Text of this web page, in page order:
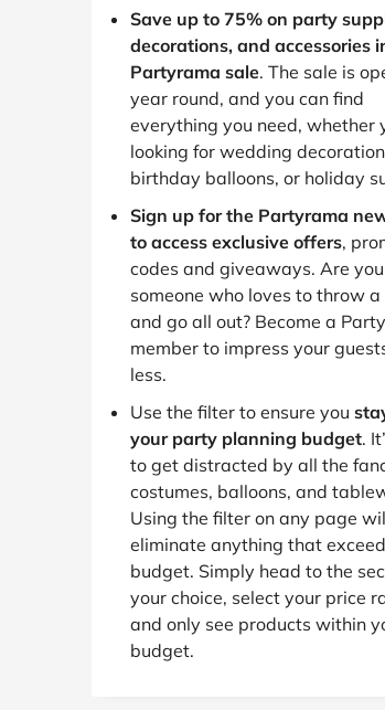
Save up to 75% on party
decorations, and accessories
Partyrama sale. The sale is
year round, and you can find
everything you need, whether
looking for wedding
birthday balloons, or holiday
Sign up for the Partyrama
to access exclusive offers,
codes and giveaways. Are you
someone who loves to throw
and go all out? Become a
member to impress your
less.
Use the filter to ensure you
your party planning budget.
to get distracted by all the
costumes, balloons, and
Using the filter on any page
eliminate anything that
budget. Simply head to the
your choice, select your price
and only see products within
budget.